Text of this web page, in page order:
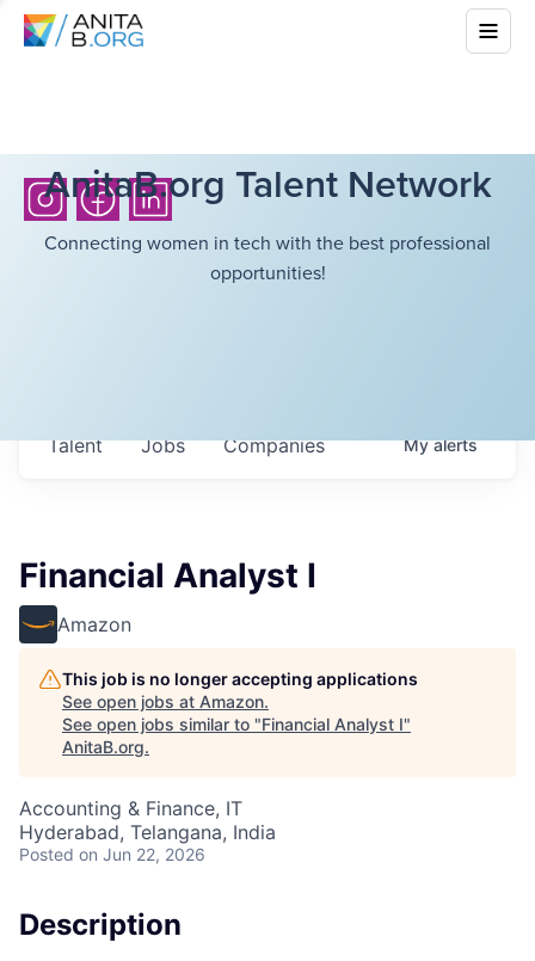
AnitaB.org Talent Network
Connecting women in tech with the best professional
opportunities!
Jobs Companies
Talent Myalerts
Financial Analyst I
Amazon
This job is no longer accepting applications
See open jobs at Amazon.
See open jobs similar to "Financial Analyst I"
AnitaB.org.
Accounting & Finance, IT
Hyderabad, Telangana, India
Posted on Jun 22, 2026
Description